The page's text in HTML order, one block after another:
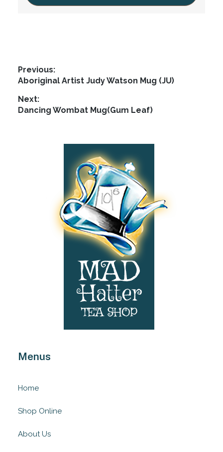
Post
navigation
Previous:
Previous
Aboriginal Artist Judy Watson Mug (JU)
Next:
Next
Dancing Wombat Mug(Gum Leaf)
Menus
Home
Shop Online
About Us